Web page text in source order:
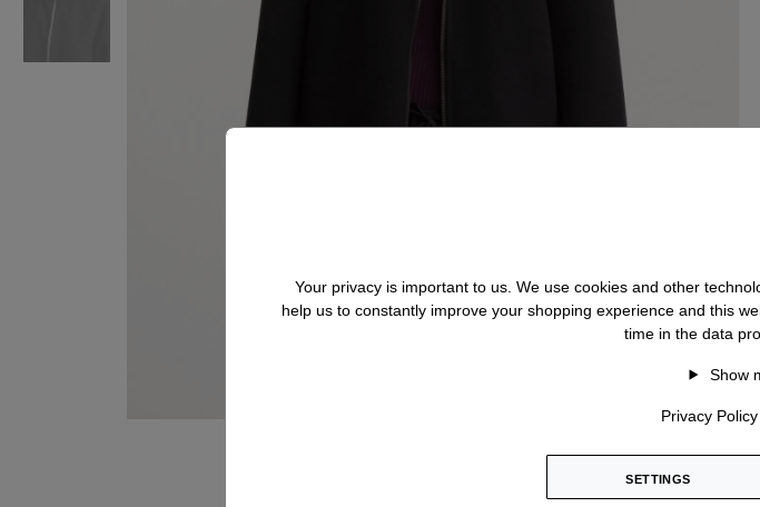
Your privacy is important to us. We use cookies and other
help us to constantly improve your shopping experience and this
time in the data
Show
Privacy Policy
SETTINGS